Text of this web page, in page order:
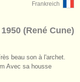
Frankreich
(René Cune)
beau son à l'archet.
Avec sa housse